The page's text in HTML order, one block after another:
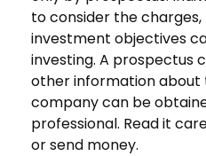
to consider the charges,
investment objectives
investing. A prospectus
other information about
company can be
professional. Read it
or send money.